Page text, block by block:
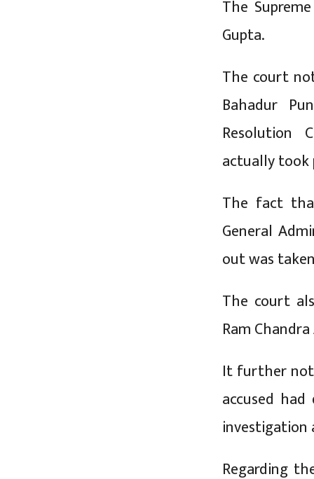
The
Gupta.
The court
Bahadur
Resolution
actually took
The fact
General
out was
The court
Ram
It further
accused
investigation
Regarding